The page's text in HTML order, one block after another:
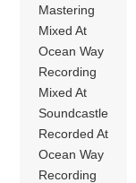
Mastering
Mixed At
Ocean Way
Recording
Mixed At
Soundcastle
Recorded At
Ocean Way
Recording